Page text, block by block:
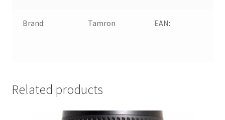
Brand: Tamron EAN:
Related products